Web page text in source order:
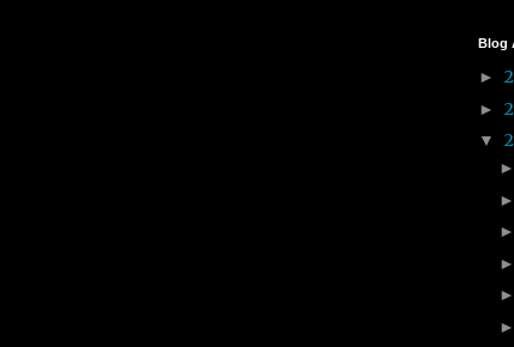
Blog
►
►
▼
►
►
►
►
►
►